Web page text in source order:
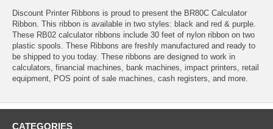
Discount Printer Ribbons is proud to present the BR80C Calculator
Ribbon. This ribbon is available in two styles: black and red & purple.
These RB02 calculator ribbons include 30 feet of nylon ribbon on two
plastic spools. These Ribbons are freshly manufactured and ready to
be shipped to you today. These ribbons are designed to work in
calculators, financial machines, bank machines, impact printers, retail
equipment, POS point of sale machines, cash registers, and more.
CATEGORIES